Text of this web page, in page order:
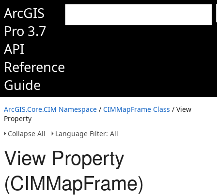
ArcGIS
Pro 3.7
API
Reference
Guide
ArcGIS.Core.CIM Namespace / CIMMapFrame Class / View
Property
Collapse All
Language Filter: All
View Property
(CIMMapFrame)